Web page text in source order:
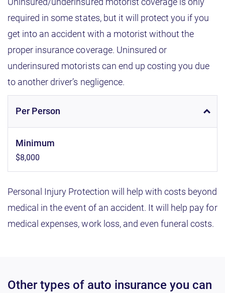
required in some states, but it will protect you if you
get into an accident with a motorist without the
proper insurance coverage. Uninsured or
underinsured motorists can end up costing you due
to another driver’s negligence.
Per Person
Minimum
$8,000
Personal Injury Protection will help with costs beyond
medical in the event of an accident. It will help pay for
medical expenses, work loss, and even funeral costs.
Other types of auto insurance you can